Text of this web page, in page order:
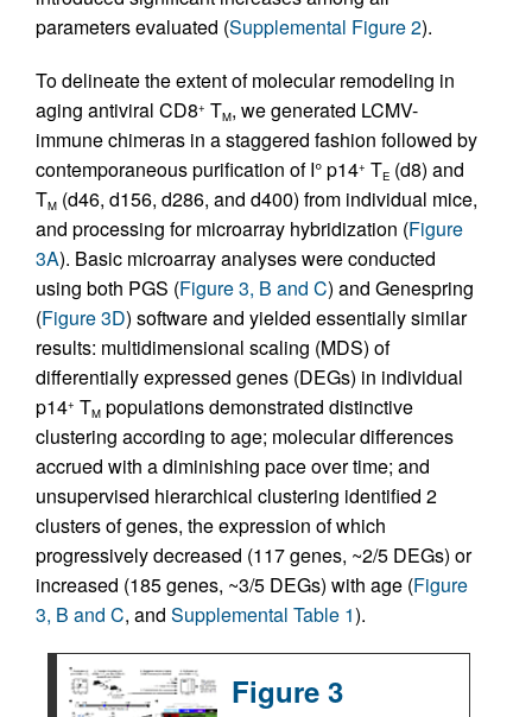
parameters evaluated (Supplemental Figure 2).
To delineate the extent of molecular remodeling in
aging antiviral CD8+ TM, we generated LCMV-
immune chimeras in a staggered fashion followed by
contemporaneous purification of I° p14+ TE (d8) and
TM (d46, d156, d286, and d400) from individual mice,
and processing for microarray hybridization (Figure
3A). Basic microarray analyses were conducted
using both PGS (Figure 3, B and C) and Genespring
(Figure 3D) software and yielded essentially similar
results: multidimensional scaling (MDS) of
differentially expressed genes (DEGs) in individual
p14+ TM populations demonstrated distinctive
clustering according to age; molecular differences
accrued with a diminishing pace over time; and
unsupervised hierarchical clustering identified 2
clusters of genes, the expression of which
progressively decreased (117 genes, ~2/5 DEGs) or
increased (185 genes, ~3/5 DEGs) with age (Figure
3, B and C, and Supplemental Table 1).
Figure 3